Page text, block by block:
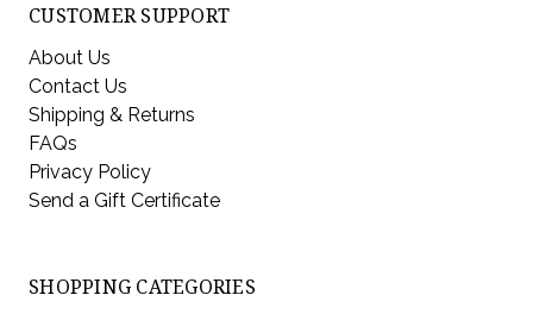
CUSTOMER SUPPORT
About Us
Contact Us
Shipping & Returns
FAQs
Privacy Policy
Send a Gift Certificate
SHOPPING CATEGORIES